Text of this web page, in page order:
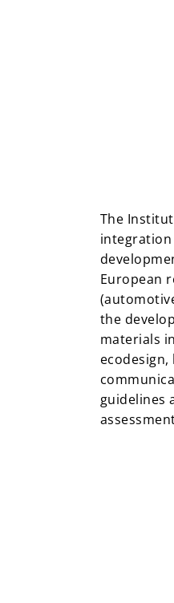
The
European
the
materials
guidelines